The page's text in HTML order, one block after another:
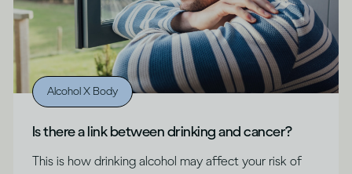
Alcohol X Body
Is there a link between drinking and cancer?
This is how drinking alcohol may affect your risk of